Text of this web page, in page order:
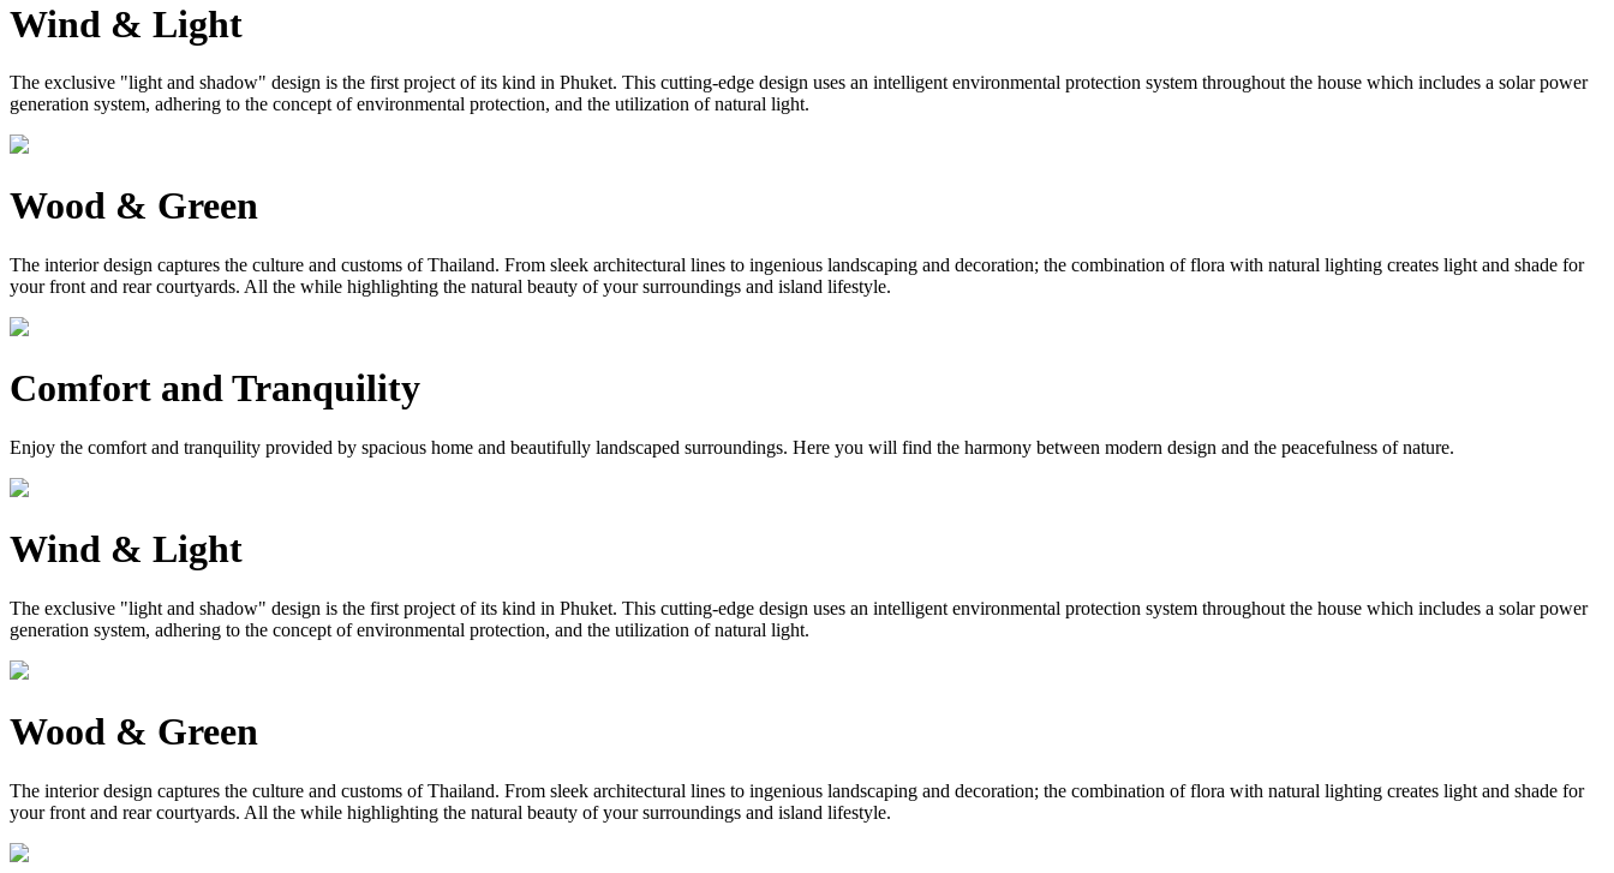
Wind & Light
The exclusive "light and shadow" design is the first project of its kind in Phuket. This cutting-edge design uses an intelligent environmental protection system throughout the house which includes a solar power
generation system, adhering to the concept of environmental protection, and the utilization of natural light.
Wood & Green
The interior design captures the culture and customs of Thailand. From sleek architectural lines to ingenious landscaping and decoration; the combination of flora with natural lighting creates light and shade for
your front and rear courtyards. All the while highlighting the natural beauty of your surroundings and island lifestyle.
Comfort and Tranquility
Enjoy the comfort and tranquility provided by spacious home and beautifully landscaped surroundings. Here you will find the harmony between modern design and the peacefulness of nature.
Wind & Light
The exclusive "light and shadow" design is the first project of its kind in Phuket. This cutting-edge design uses an intelligent environmental protection system throughout the house which includes a solar power
generation system, adhering to the concept of environmental protection, and the utilization of natural light.
Wood & Green
The interior design captures the culture and customs of Thailand. From sleek architectural lines to ingenious landscaping and decoration; the combination of flora with natural lighting creates light and shade for
your front and rear courtyards. All the while highlighting the natural beauty of your surroundings and island lifestyle.